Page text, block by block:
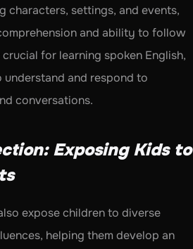
characters, settings, and events,
and ability to follow
for learning spoken English,
and respond to
conversations.
Exposing Kids to
expose children to diverse
helping them develop an